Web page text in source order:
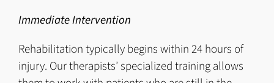
Immediate Intervention
Rehabilitation typically begins within 24 hours of
injury. Our therapists’ specialized training allows